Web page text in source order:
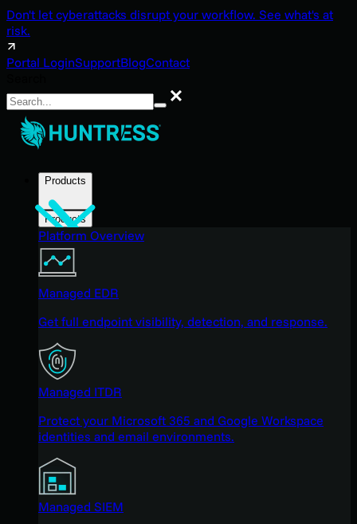
Don't let cyberattacks disrupt your workflow. See what's at
risk.
Portal LoginSupportBlogContact
Search
Products
Products
Platform Overview
Managed EDR
Get full endpoint visibility, detection, and response.
Managed ITDR
Protect your Microsoft 365 and Google Workspace
identities and email environments.
Managed SIEM